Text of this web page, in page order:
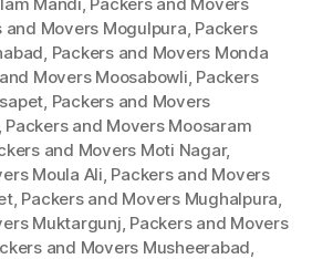
and Movers Mogulpura, Packers
, Packers and Movers Monda
Movers Moosabowli, Packers
, Packers and Movers
, Packers and Movers Moosaram
and Movers Moti Nagar,
Moula Ali, Packers and Movers
, Packers and Movers Mughalpura,
Muktargunj, Packers and Movers
and Movers Musheerabad,